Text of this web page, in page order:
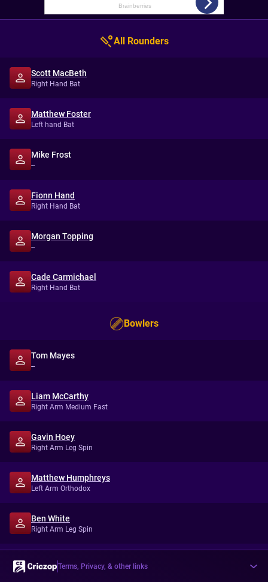
All Rounders
Scott MacBeth
Right Hand Bat
Matthew Foster
Left hand Bat
Mike Frost
--
Fionn Hand
Right Hand Bat
Morgan Topping
--
Cade Carmichael
Right Hand Bat
Bowlers
Tom Mayes
--
Liam McCarthy
Right Arm Medium Fast
Gavin Hoey
Right Arm Leg Spin
Matthew Humphreys
Left Arm Orthodox
Ben White
Right Arm Leg Spin
Terms, Privacy, & other links